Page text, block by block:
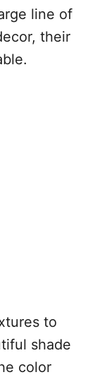
line of
their
to
shade
color